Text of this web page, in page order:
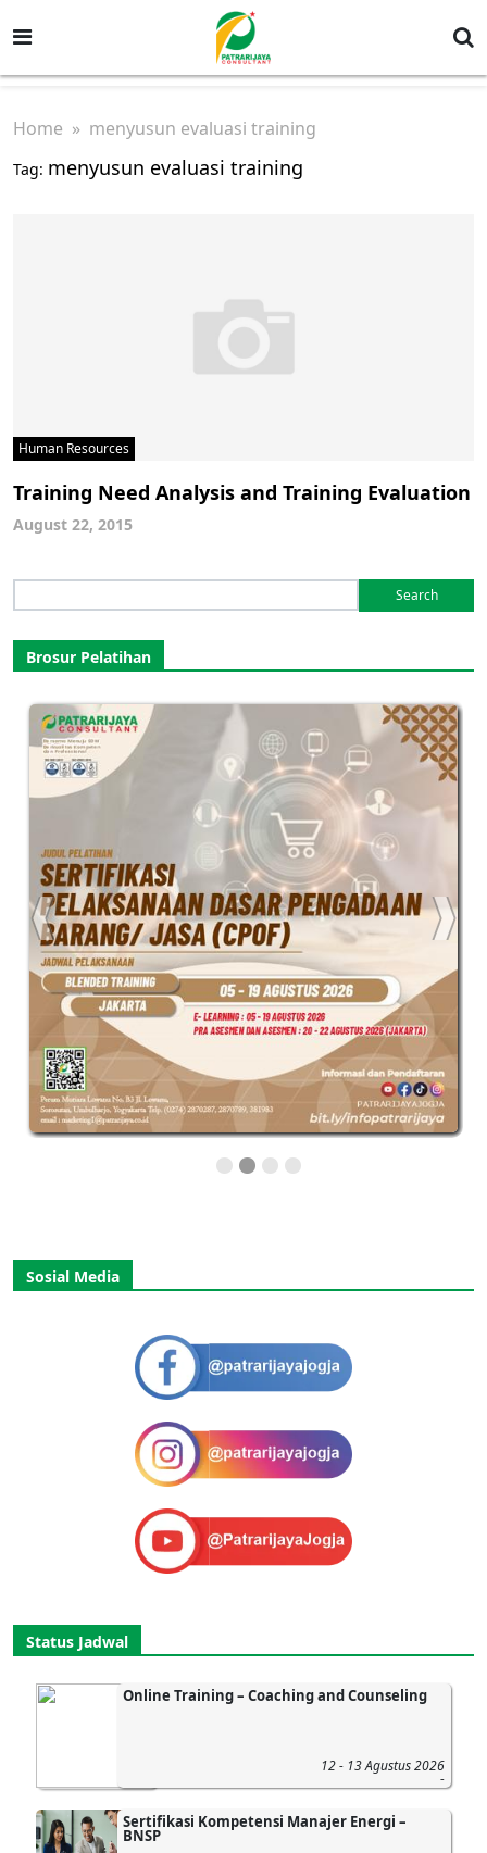
Home » menyusun evaluasi training
Tag: menyusun evaluasi training
Human Resources
Training Need Analysis and Training Evaluation
August 22, 2015
for:
Brosur Pelatihan
Sosial Media
Status Jadwal
Online Training – Coaching and Counseling
12 - 13 Agustus 2026
-
Sertifikasi Kompetensi Manajer Energi –
BNSP